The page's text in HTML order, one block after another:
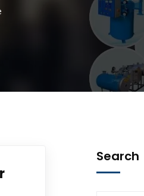
Search